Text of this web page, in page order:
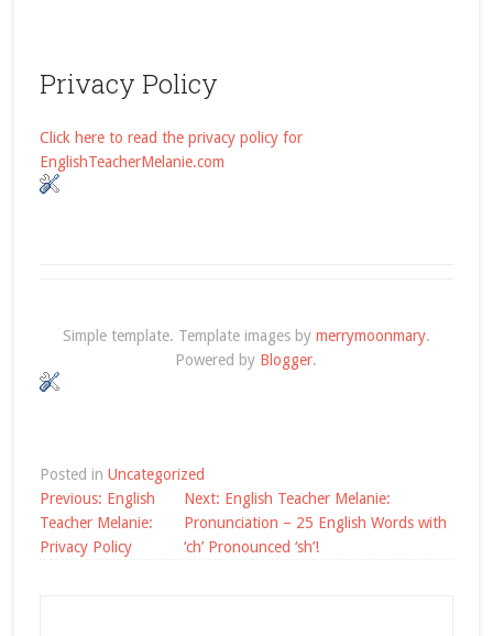
Privacy Policy
Click here to read the privacy policy for
EnglishTeacherMelanie.com
Simple template. Template images by merrymoonmary.
Powered by Blogger.
Posted in Uncategorized
Post
navigation
Previous: English
Teacher Melanie:
Privacy Policy
Next: English Teacher Melanie:
Pronunciation – 25 English Words with
‘ch’ Pronounced ‘sh’!